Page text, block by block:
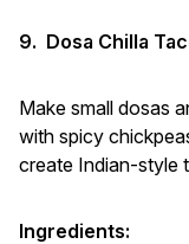
9. Dosa Chilla
Make small dosas
with spicy
create Indian-style
Ingredients: